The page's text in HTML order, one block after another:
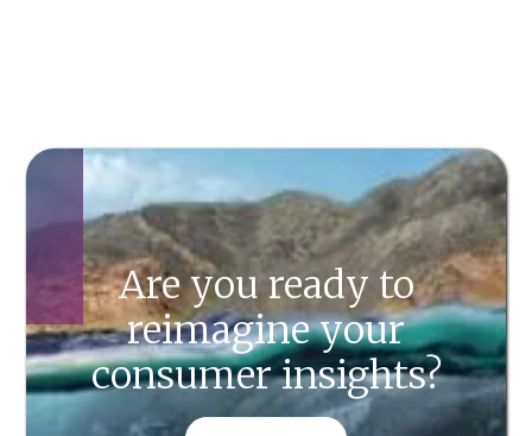
Are you ready to
reimagine your
consumer insights?